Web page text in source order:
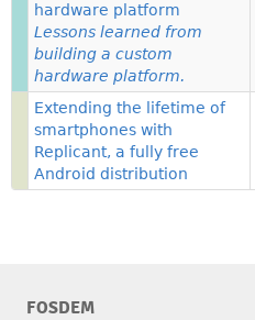
hardware platform
Lessons learned from
building a custom
hardware platform.
Extending the lifetime of
smartphones with
Replicant, a fully free
Android distribution
FOSDEM